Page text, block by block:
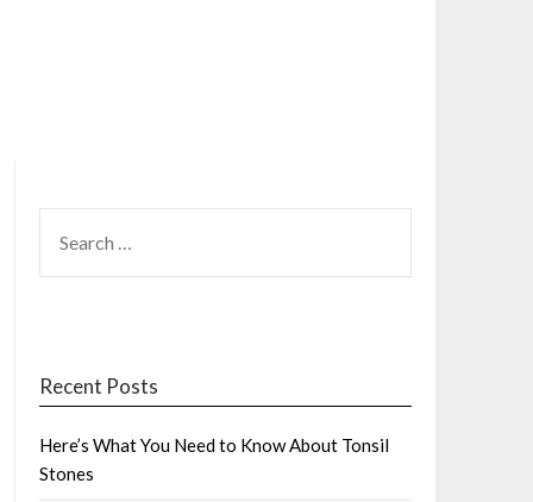
FOR:
Recent Posts
Here’s What You Need to Know About Tonsil
Stones